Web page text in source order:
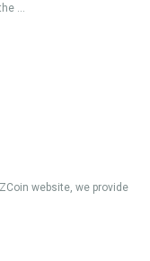
...
website, we provide